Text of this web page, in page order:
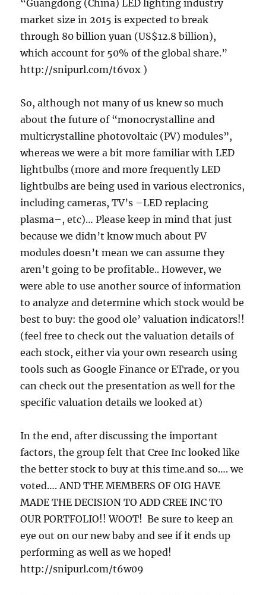
“Guangdong (China) LED lighting industry
market size in 2015 is expected to break
through 80 billion yuan (US$12.8 billion),
which account for 50% of the global share.”
http://snipurl.com/t6vox )
So, although not many of us knew so much
about the future of “monocrystalline and
multicrystalline photovoltaic (PV) modules”,
whereas we were a bit more familiar with LED
lightbulbs (more and more frequently LED
lightbulbs are being used in various electronics,
including cameras, TV’s –LED replacing
plasma–, etc)… Please keep in mind that just
because we didn’t know much about PV
modules doesn’t mean we can assume they
aren’t going to be profitable.. However, we
were able to use another source of information
to analyze and determine which stock would be
best to buy: the good ole’valuation indicators!!
(feel free to check out the valuation details of
each stock, either via your own research using
tools such as Google Finance or ETrade, or you
can check out the presentation as well for the
specific valuation details we looked at)
In the end, after discussing the important
factors, the group felt that Cree Inc looked like
the better stock to buy at this time.and so…. we
voted…. AND THE MEMBERS OF OIG HAVE
MADE THE DECISION TO ADD CREE INC TO
OUR PORTFOLIO!! WOOT! Be sure to keep an
eye out on our new baby and see if it ends up
performing as well as we hoped!
http://snipurl.com/t6w09